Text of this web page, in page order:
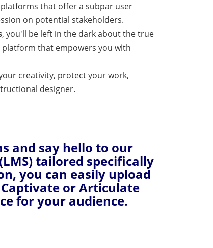
that offer a subpar user
on potential stakeholders.
, you'll be left in the dark about the true
that empowers you with
creativity, protect your work,
designer.
and say hello to our
tailored specifically
you can easily upload
or Articulate
for your audience.